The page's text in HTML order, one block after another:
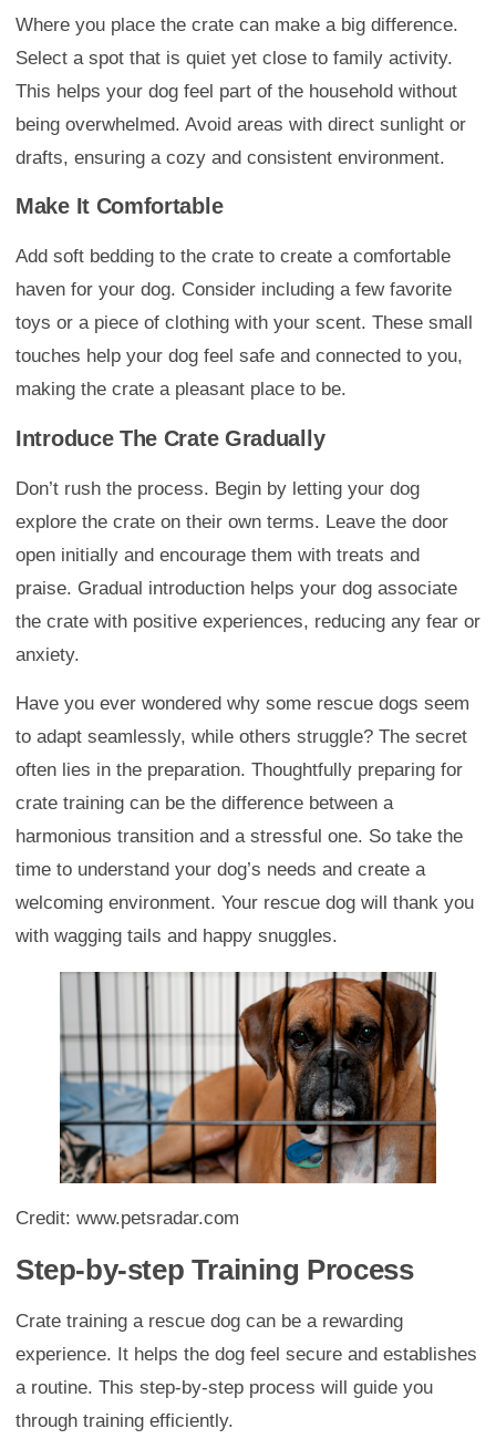
Where you place the crate can make a big difference.
Select a spot that is quiet yet close to family activity.
This helps your dog feel part of the household without
being overwhelmed. Avoid areas with direct sunlight or
drafts, ensuring a cozy and consistent environment.
Make It Comfortable
Add soft bedding to the crate to create a comfortable
haven for your dog. Consider including a few favorite
toys or a piece of clothing with your scent. These small
touches help your dog feel safe and connected to you,
making the crate a pleasant place to be.
Introduce The Crate Gradually
Don’t rush the process. Begin by letting your dog
explore the crate on their own terms. Leave the door
open initially and encourage them with treats and
praise. Gradual introduction helps your dog associate
the crate with positive experiences, reducing any fear or
anxiety.
Have you ever wondered why some rescue dogs seem
to adapt seamlessly, while others struggle? The secret
often lies in the preparation. Thoughtfully preparing for
crate training can be the difference between a
harmonious transition and a stressful one. So take the
time to understand your dog’s needs and create a
welcoming environment. Your rescue dog will thank you
with wagging tails and happy snuggles.
Credit: www.petsradar.com
Step-by-step Training Process
Crate training a rescue dog can be a rewarding
experience. It helps the dog feel secure and establishes
a routine. This step-by-step process will guide you
through training efficiently.